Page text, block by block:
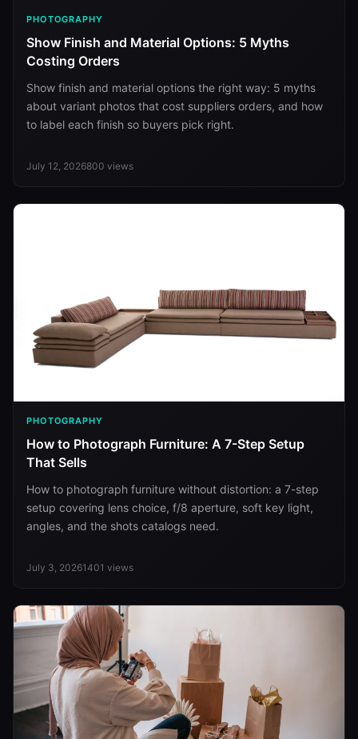
PHOTOGRAPHY
Show Finish and Material Options: 5 Myths
Costing Orders
Show finish and material options the right way: 5 myths
about variant photos that cost suppliers orders, and how
to label each finish so buyers pick right.
July 12, 2026800 views
PHOTOGRAPHY
How to Photograph Furniture: A 7-Step Setup
That Sells
How to photograph furniture without distortion: a 7-step
setup covering lens choice, f/8 aperture, soft key light,
angles, and the shots catalogs need.
July 3, 20261401 views